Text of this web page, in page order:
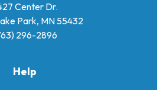
Center Dr.
Park, MN 55432
296-2896
Help